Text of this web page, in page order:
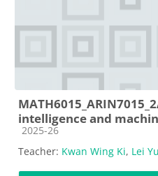
intelligence and
Course category
2025-26
Teacher: Kwan Wing Ki, Lei